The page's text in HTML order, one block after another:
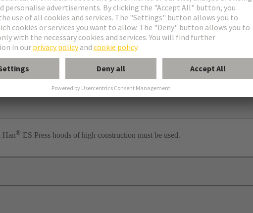
Han® ES Press hoods of high construction must be used.